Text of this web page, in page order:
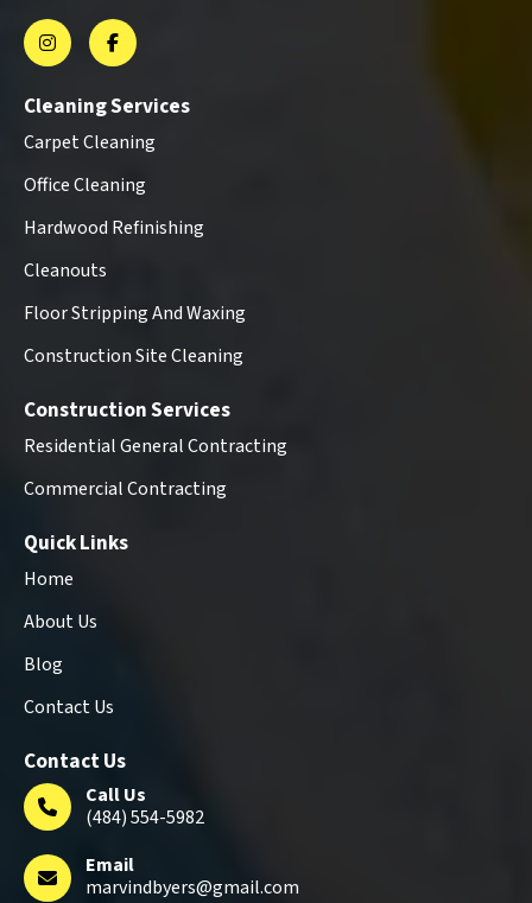
Cleaning Services
Carpet Cleaning
Office Cleaning
Hardwood Refinishing
Cleanouts
Floor Stripping And Waxing
Construction Site Cleaning
Construction Services
Residential General Contracting
Commercial Contracting
Quick Links
Home
About Us
Blog
Contact Us
Contact Us
Call Us
(484) 554-5982
Email
marvindbyers@gmail.com